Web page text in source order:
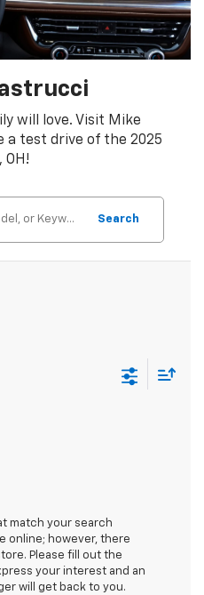
will love. Visit Mike
a test drive of the 2025
Search
match your search
online; however, there
Please fill out the
your interest and an
will get back to you.